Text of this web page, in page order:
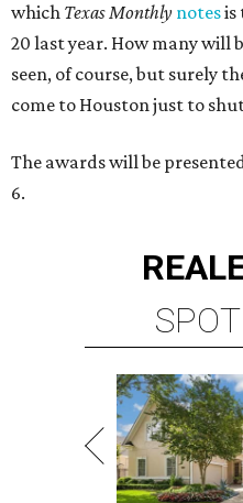
which Texas Monthly notesis
20 last year. How many will
seen, of course, but surely
come to Houston just to
The awards will be
6.
REAL